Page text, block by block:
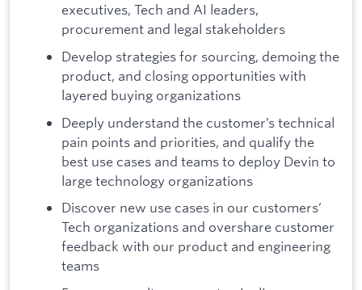
executives, Tech and AI leaders,
procurement and legal stakeholders
Develop strategies for sourcing, demoing the
product, and closing opportunities with
layered buying organizations
Deeply understand the customer’s technical
pain points and priorities, and qualify the
best use cases and teams to deploy Devin to
large technology organizations
Discover new use cases in our customers’
Tech organizations and overshare customer
feedback with our product and engineering
teams